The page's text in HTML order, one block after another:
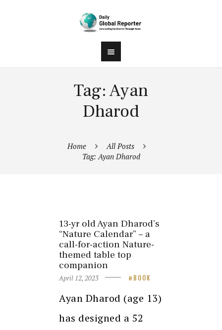
Tag: Ayan
Dharod
Home
All Posts
Tag: Ayan Dharod
13-yr old Ayan Dharod’s
“Nature Calendar” – a
call-for-action Nature-
themed table top
companion
April 12, 2023 BOOK
Ayan Dharod (age 13)
has designed a 52